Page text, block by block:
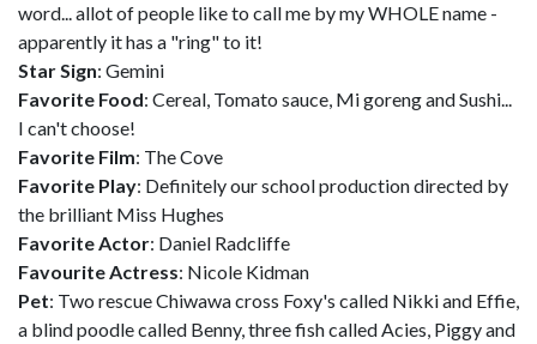
word... allot of people like to call me by my WHOLE name -
apparently it has a "ring" to it!
Star Sign: Gemini
Favorite Food: Cereal, Tomato sauce, Mi goreng and Sushi...
I can't choose!
Favorite Film: The Cove
Favorite Play: Definitely our school production directed by
the brilliant Miss Hughes
Favorite Actor: Daniel Radcliffe
Favourite Actress: Nicole Kidman
Pet: Two rescue Chiwawa cross Foxy's called Nikki and Effie,
a blind poodle called Benny, three fish called Acies, Piggy and